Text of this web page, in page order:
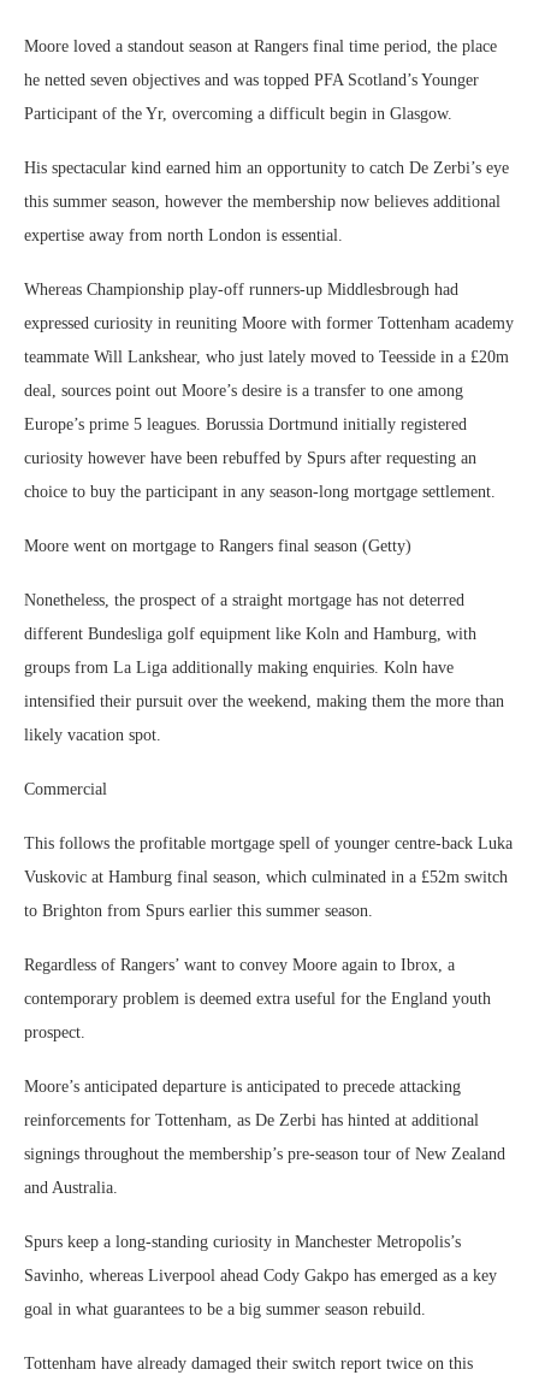
Moore loved a standout season at Rangers final time period, the place
he netted seven objectives and was topped PFA Scotland’s Younger
Participant of the Yr, overcoming a difficult begin in Glasgow.
His spectacular kind earned him an opportunity to catch De Zerbi’s eye
this summer season, however the membership now believes additional
expertise away from north London is essential.
Whereas Championship play-off runners-up Middlesbrough had
expressed curiosity in reuniting Moore with former Tottenham academy
teammate Will Lankshear, who just lately moved to Teesside in a £20m
deal, sources point out Moore’s desire is a transfer to one among
Europe’s prime 5 leagues. Borussia Dortmund initially registered
curiosity however have been rebuffed by Spurs after requesting an
choice to buy the participant in any season-long mortgage settlement.
Moore went on mortgage to Rangers final season (Getty)
Nonetheless, the prospect of a straight mortgage has not deterred
different Bundesliga golf equipment like Koln and Hamburg, with
groups from La Liga additionally making enquiries. Koln have
intensified their pursuit over the weekend, making them the more than
likely vacation spot.
Commercial
This follows the profitable mortgage spell of younger centre-back Luka
Vuskovic at Hamburg final season, which culminated in a £52m switch
to Brighton from Spurs earlier this summer season.
Regardless of Rangers’ want to convey Moore again to Ibrox, a
contemporary problem is deemed extra useful for the England youth
prospect.
Moore’s anticipated departure is anticipated to precede attacking
reinforcements for Tottenham, as De Zerbi has hinted at additional
signings throughout the membership’s pre-season tour of New Zealand
and Australia.
Spurs keep a long-standing curiosity in Manchester Metropolis’s
Savinho, whereas Liverpool ahead Cody Gakpo has emerged as a key
goal in what guarantees to be a big summer season rebuild.
Tottenham have already damaged their switch report twice on this